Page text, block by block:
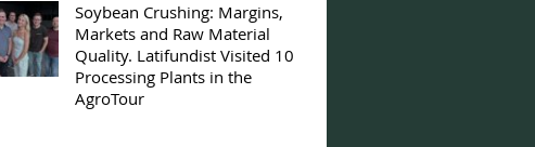
Soybean Crushing: Margins,
Markets and Raw Material
Quality. Latifundist Visited 10
Processing Plants in the
AgroTour